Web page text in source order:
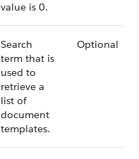
value is 0.
Search
term that is
used to
retrieve a
list of
document
templates.
Optional